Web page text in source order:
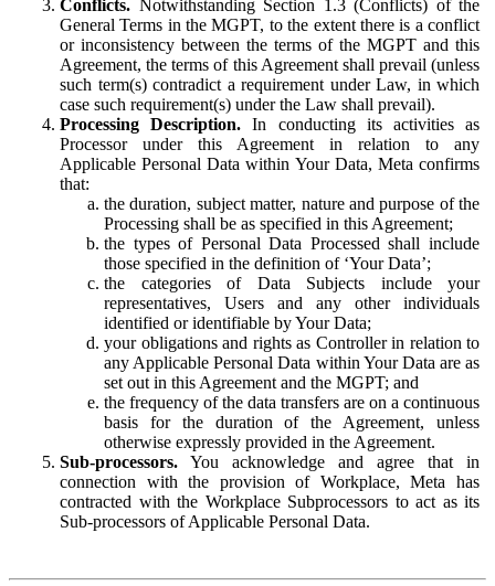
Conflicts. Notwithstanding Section 1.3 (Conflicts) of the
General Terms in the MGPT, to the extent there is a conflict
or inconsistency between the terms of the MGPT and this
Agreement, the terms of this Agreement shall prevail (unless
such term(s) contradict a requirement under Law, in which
case such requirement(s) under the Law shall prevail).
Processing Description. In conducting its activities as
Processor under this Agreement in relation to any
Applicable Personal Data within Your Data, Meta confirms
that:
the duration, subject matter, nature and purpose of the
Processing shall be as specified in this Agreement;
the types of Personal Data Processed shall include
those specified in the definition of ‘Your Data’;
the categories of Data Subjects include your
representatives, Users and any other individuals
identified or identifiable by Your Data;
your obligations and rights as Controller in relation to
any Applicable Personal Data within Your Data are as
set out in this Agreement and the MGPT; and
the frequency of the data transfers are on a continuous
basis for the duration of the Agreement, unless
otherwise expressly provided in the Agreement.
Sub-processors. You acknowledge and agree that in
connection with the provision of Workplace, Meta has
contracted with the Workplace Subprocessors to act as its
Sub-processors of Applicable Personal Data.